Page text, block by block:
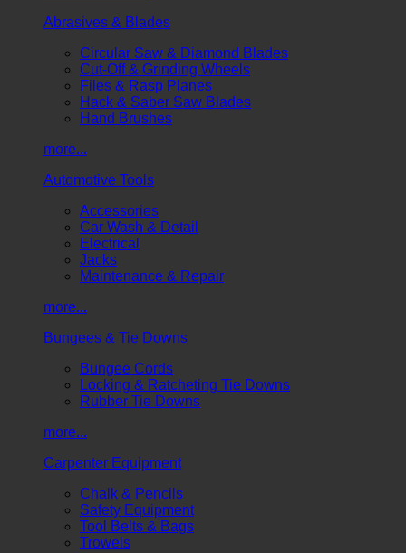
Abrasives & Blades
Circular Saw & Diamond Blades
Cut-Off & Grinding Wheels
Files & Rasp Planes
Hack & Saber Saw Blades
Hand Brushes
more...
Automotive Tools
Accessories
Car Wash & Detail
Electrical
Jacks
Maintenance & Repair
more...
Bungees & Tie Downs
Bungee Cords
Locking & Ratcheting Tie Downs
Rubber Tie Downs
more...
Carpenter Equipment
Chalk & Pencils
Safety Equipment
Tool Belts & Bags
Trowels